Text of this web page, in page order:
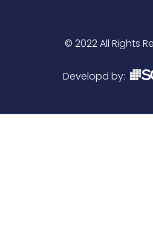
© 2022 All Rights
Developd by: